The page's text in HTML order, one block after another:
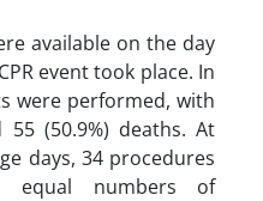
available on the day
event took place. In
were performed, with
55 (50.9%) deaths. At
days, 34 procedures
equal numbers of